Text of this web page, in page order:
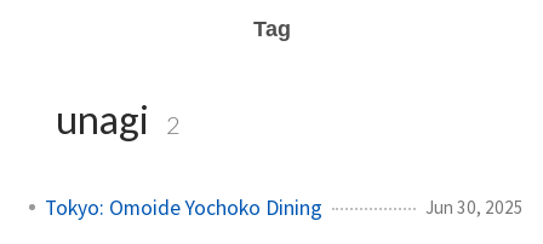
Tag
unagi 2
Tokyo: Omoide Yochoko Dining Jun 30, 2025